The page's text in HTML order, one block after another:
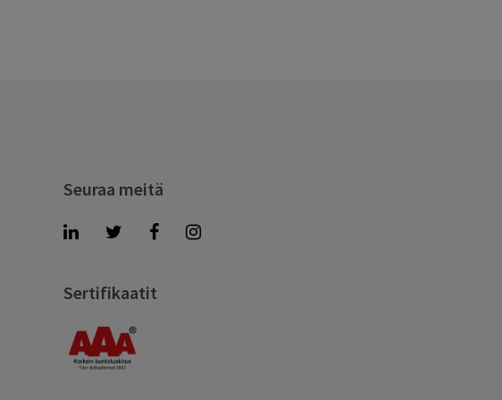
Seuraa meitä
Sertifikaatit